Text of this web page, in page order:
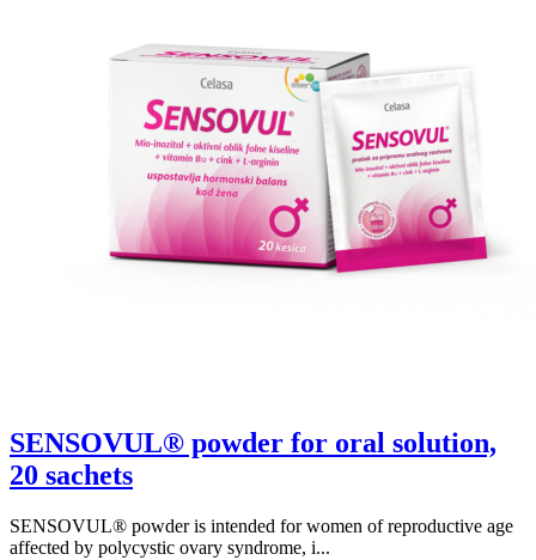
SENSOVUL® powder for oral solution,
20 sachets
SENSOVUL® powder is intended for women of reproductive age
affected by polycystic ovary syndrome, i...